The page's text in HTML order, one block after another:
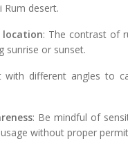
Rum desert.
: The contrast of
sunrise or sunset.
with different angles to
: Be mindful of
without proper